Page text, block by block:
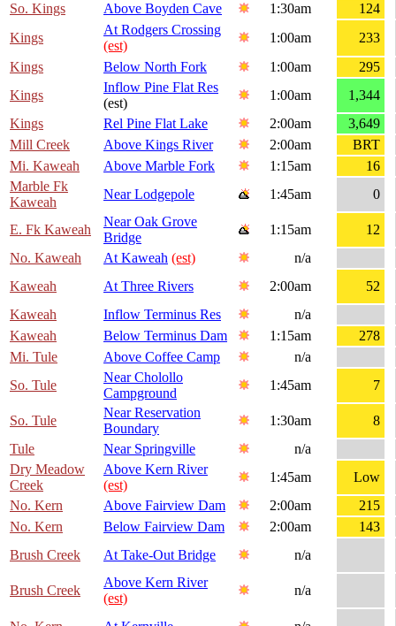
So. Kings
Above Boyden Cave 1:30am
124
Kings
At Rodgers Crossing
(est)
1:00am
233
Kings
Below North Fork 1:00am
295
Kings
Inflow Pine Flat Res
(est)
1:00am
1,344
Kings
Rel Pine Flat Lake 2:00am
3,649
Mill Creek
Above Kings River 2:00am
BRT
Mi. Kaweah
Above Marble Fork 1:15am
16
Marble Fk
Kaweah
Near Lodgepole 1:45am 0
E. Fk Kaweah
Near Oak Grove
Bridge
1:15am
12
No. Kaweah
At Kaweah (est)
n/a
Kaweah
At Three Rivers 2:00am
52
Kaweah
Inflow Terminus Res
n/a
Kaweah
Below Terminus Dam 1:15am
278
Mi. Tule
Above Coffee Camp
n/a
So. Tule
Near Cholollo
Campground
1:45am 7
So. Tule
Near Reservation
Boundary
1:30am
8
Tule
Near Springville
n/a
Dry Meadow
Creek
Above Kern River
(est)
1:45am
Low
No. Kern
Above Fairview Dam 2:00am
215
No. Kern
Below Fairview Dam 2:00am
143
Brush Creek
At Take-Out Bridge n/a
Brush Creek
Above Kern River
(est)
n/a